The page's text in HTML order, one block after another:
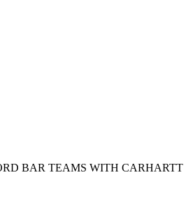
BAR TEAMS WITH CARHARTT